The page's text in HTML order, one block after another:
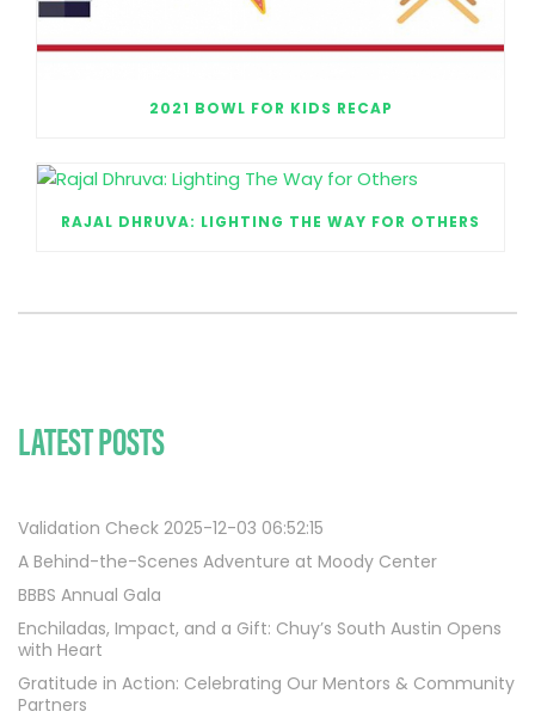
2021 BOWL FOR KIDS RECAP
RAJAL DHRUVA: LIGHTING THE WAY FOR OTHERS
LATEST POSTS
Validation Check 2025-12-03 06:52:15
A Behind-the-Scenes Adventure at Moody Center
BBBS Annual Gala
Enchiladas, Impact, and a Gift: Chuy’s South Austin Opens
with Heart
Gratitude in Action: Celebrating Our Mentors & Community
Partners